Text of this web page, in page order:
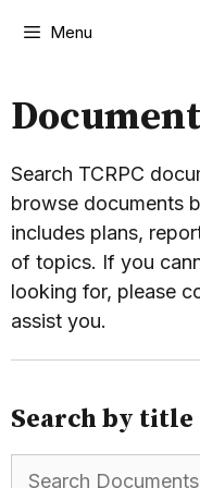
Menu
Search TCRPC
browse documents
includes plans,
of topics. If you
looking for, please
assist you.
Search by title